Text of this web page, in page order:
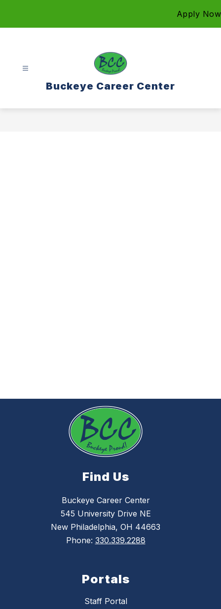
Apply Now
Buckeye Career Center
Find Us
Buckeye Career Center
545 University Drive NE
New Philadelphia, OH 44663
Phone: 330.339.2288
Portals
Staff Portal